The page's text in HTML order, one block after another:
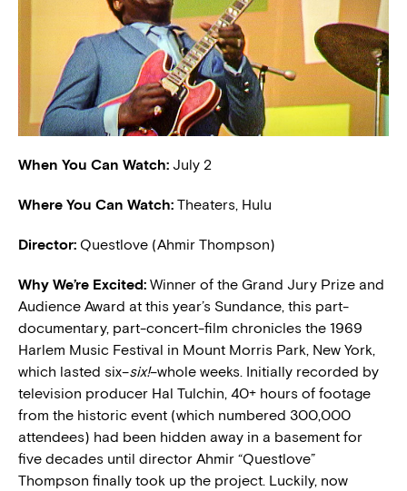
When You Can Watch: July 2
Where You Can Watch: Theaters, Hulu
Director: Questlove (Ahmir Thompson)
Why We’re Excited: Winner of the Grand Jury Prize and
Audience Award at this year’s Sundance, this part-
documentary, part-concert-film chronicles the 1969
Harlem Music Festival in Mount Morris Park, New York,
which lasted six–six!–whole weeks. Initially recorded by
television producer Hal Tulchin, 40+ hours of footage
from the historic event (which numbered 300,000
attendees) had been hidden away in a basement for
five decades until director Ahmir “Questlove”
Thompson finally took up the project. Luckily, now